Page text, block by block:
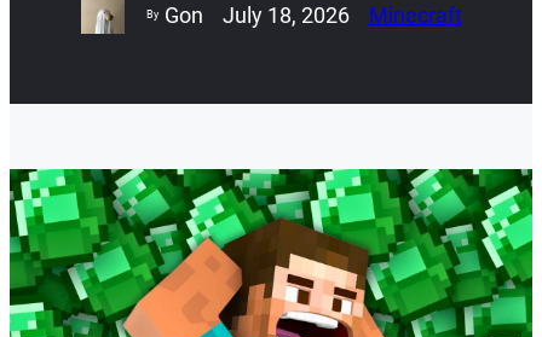
By Gon July 18, 2026 Minecraft